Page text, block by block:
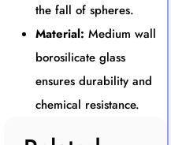
the fall of spheres.
Material: Medium wall
borosilicate glass
ensures durability and
chemical resistance.